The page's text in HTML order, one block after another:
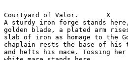
Courtyard of Valor.       X
A sturdy iron forge stands
golden blade, a plated arm
slab of iron as homage to the
chaplain rests the base of his
and hefts his mace. Tossing